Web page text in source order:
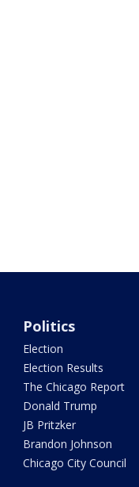
Politics
Election
Election Results
The Chicago Report
Donald Trump
JB Pritzker
Brandon Johnson
Chicago City Council